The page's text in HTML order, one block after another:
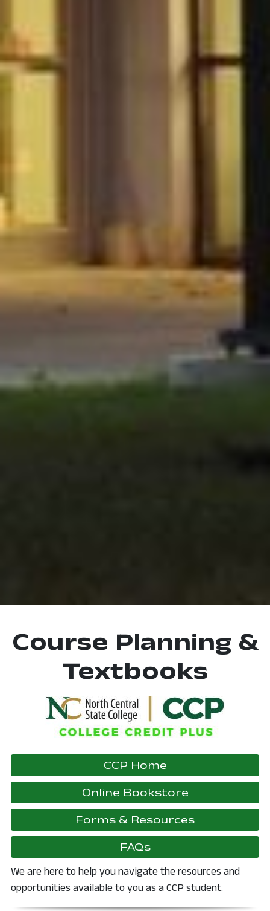
Course Planning &
Textbooks
CCP Home
Online Bookstore, opens in a
Forms & Resources, opens in a
FAQs
We are here to help you navigate the resources and
opportunities available to you as a CCP student.